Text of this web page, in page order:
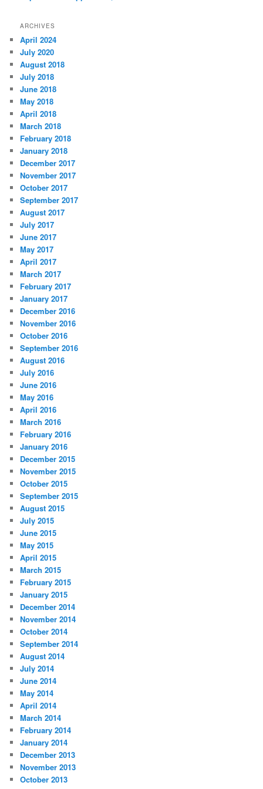
ARCHIVES
April 2024
July 2020
August 2018
July 2018
June 2018
May 2018
April 2018
March 2018
February 2018
January 2018
December 2017
November 2017
October 2017
September 2017
August 2017
July 2017
June 2017
May 2017
April 2017
March 2017
February 2017
January 2017
December 2016
November 2016
October 2016
September 2016
August 2016
July 2016
June 2016
May 2016
April 2016
March 2016
February 2016
January 2016
December 2015
November 2015
October 2015
September 2015
August 2015
July 2015
June 2015
May 2015
April 2015
March 2015
February 2015
January 2015
December 2014
November 2014
October 2014
September 2014
August 2014
July 2014
June 2014
May 2014
April 2014
March 2014
February 2014
January 2014
December 2013
November 2013
October 2013